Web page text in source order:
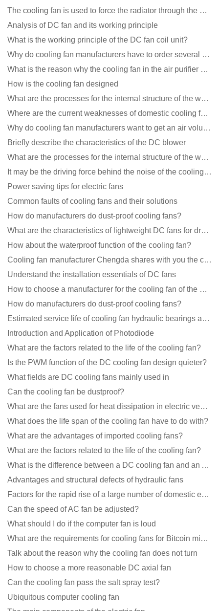
The cooling fan is used to force the radiator through the wind speed
Analysis of DC fan and its working principle
What is the working principle of the DC fan coil unit?
Why do cooling fan manufacturers have to order several samples?
What is the reason why the cooling fan in the air purifier does not rotate?
How is the cooling fan designed
What are the processes for the internal structure of the waterproof fan?
Where are the current weaknesses of domestic cooling fan manufacturers?
Why do cooling fan manufacturers want to get an air volume tester
Briefly describe the characteristics of the DC blower
What are the processes for the internal structure of the waterproof fan?
It may be the driving force behind the noise of the cooling fan!
Power saving tips for electric fans
Common faults of cooling fans and their solutions
How do manufacturers do dust-proof cooling fans?
What are the characteristics of lightweight DC fans for drones?
How about the waterproof function of the cooling fan?
Cooling fan manufacturer Chengda shares with you the cleaning skills of fans
Understand the installation essentials of DC fans
How to choose a manufacturer for the cooling fan of the mining machine case to reduce the cost
How do manufacturers do dust-proof cooling fans?
Estimated service life of cooling fan hydraulic bearings and double ball bearings
Introduction and Application of Photodiode
What are the factors related to the life of the cooling fan?
Is the PWM function of the DC cooling fan design quieter?
What fields are DC cooling fans mainly used in
Can the cooling fan be dustproof?
What are the fans used for heat dissipation in electric vehicle charging piles?
What does the life span of the cooling fan have to do with?
What are the advantages of imported cooling fans?
What are the factors related to the life of the cooling fan?
What is the difference between a DC cooling fan and an AC cooling fan?
Advantages and structural defects of hydraulic fans
Factors for the rapid rise of a large number of domestic excellent DC fan brands
Can the speed of AC fan be adjusted?
What should I do if the computer fan is loud
What are the requirements for cooling fans for Bitcoin mining machines?
Talk about the reason why the cooling fan does not turn
How to choose a more reasonable DC axial fan
Can the cooling fan pass the salt spray test?
Ubiquitous computer cooling fan